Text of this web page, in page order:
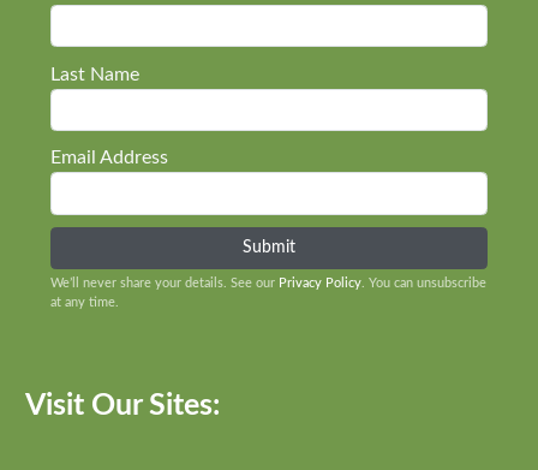
Last Name
Email Address
We’ll never share your details. See our Privacy Policy . You can unsubscribe
at any time.
Visit Our Sites: